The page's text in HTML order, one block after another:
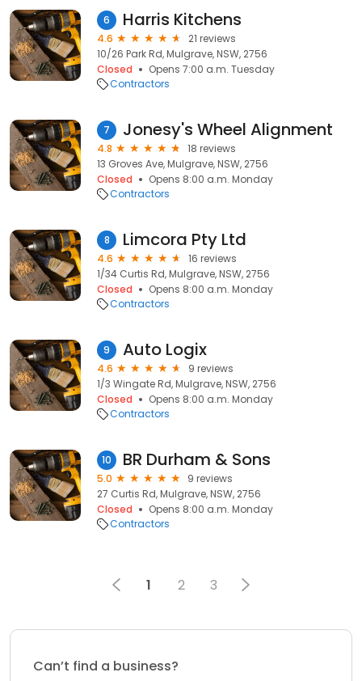
6 Harris Kitchens
4.6
21 reviews
10/26 Park Rd, Mulgrave, NSW, 2756
Closed
Opens 7:00 a.m. Tuesday
Contractors
7 Jonesy's Wheel Alignment
4.8
18 reviews
13 Groves Ave, Mulgrave, NSW, 2756
Closed
Opens 8:00 a.m. Monday
Contractors
8 Limcora Pty Ltd
4.6
16 reviews
1/34 Curtis Rd, Mulgrave, NSW, 2756
Closed
Opens 8:00 a.m. Monday
Contractors
9 Auto Logix
4.6
9 reviews
1/3 Wingate Rd, Mulgrave, NSW, 2756
Closed
Opens 8:00 a.m. Monday
Contractors
10 BR Durham & Sons
5.0
9 reviews
27 Curtis Rd, Mulgrave, NSW, 2756
Closed
Opens 8:00 a.m. Monday
Contractors
1 2 3
Can’t find a business?